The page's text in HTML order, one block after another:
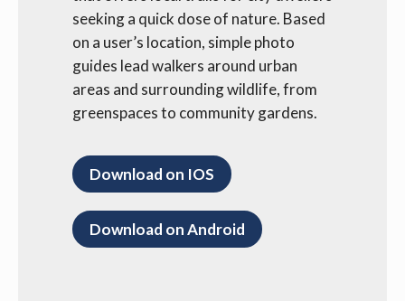
seeking a quick dose of nature. Based
on a user’s location, simple photo
guides lead walkers around urban
areas and surrounding wildlife, from
greenspaces to community gardens.
Download on IOS
Download on Android